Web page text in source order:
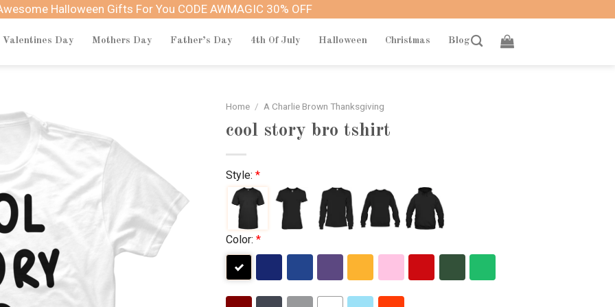
Halloween Gifts For You CODE AWMAGIC 30% OFF
Valentines Day Mothers Day Father’s Day 4th Of July Halloween Christmas Blog
Home / A Charlie Brown Thanksgiving
cool story bro tshirt
Style: *
Color: *